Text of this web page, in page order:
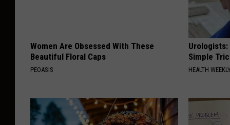
Women Are Obsessed With These
Beautiful Floral Caps
PEOASIS
Simple
HEALTH